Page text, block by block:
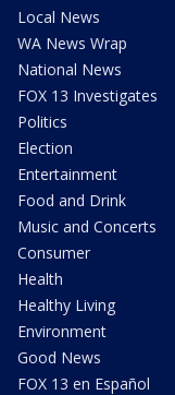
Local News
WA News Wrap
National News
FOX 13 Investigates
Politics
Election
Entertainment
Food and Drink
Music and Concerts
Consumer
Health
Healthy Living
Environment
Good News
FOX 13 en Español